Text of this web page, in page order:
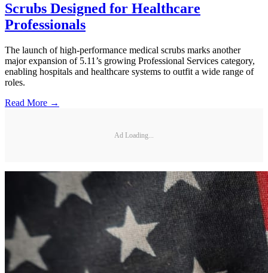
Scrubs Designed for Healthcare
Professionals
The launch of high-performance medical scrubs marks another
major expansion of 5.11’s growing Professional Services category,
enabling hospitals and healthcare systems to outfit a wide range of
roles.
Read More →
Ad Loading...